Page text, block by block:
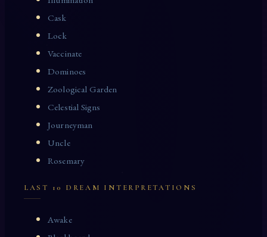
Cask
Lock
Vaccinate
Dominoes
Zoological Garden
Celestial Signs
Journeyman
Uncle
Rosemary
LAST 10 DREAM INTERPRETATIONS
Awake